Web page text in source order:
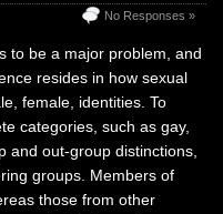
No Responses »
to be a major problem, and
resides in how sexual
female, identities. To
categories, such as gay,
and out-group distinctions,
groups. Members of
those from other